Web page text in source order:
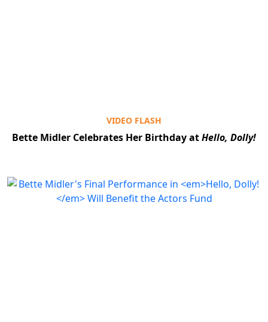
VIDEO FLASH
Bette Midler Celebrates Her Birthday atHello, Dolly!